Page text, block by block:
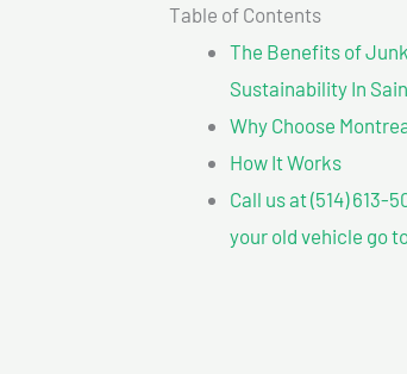
Table of Contents
The Benefits of
Sustainability In
Why Choose
How It Works
Call us at (514)
your old vehicle go